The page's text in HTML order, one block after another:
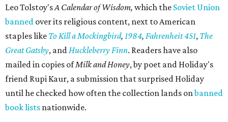
Leo Tolstoy'sA Calendar of Wisdom, which the Soviet Union
banned over its religious content, next to American
staples like To Kill a Mockingbird, 1984, Fahrenheit 451, The
Great Gatsby, andHuckleberry Finn. Readers have also
mailed in copies ofMilk and Honey, by poet and Holiday's
friend Rupi Kaur, a submission that surprised Holiday
until he checked how often the collection lands onbanned
book lists nationwide.